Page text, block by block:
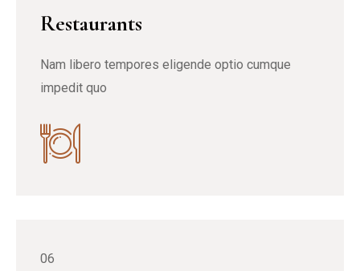
Restaurants
Nam libero tempores eligende optio cumque
impedit quo
06